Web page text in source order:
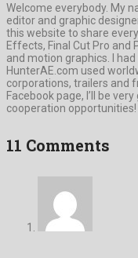
Welcome everybody. My
editor and graphic
this website to share
Effects, Final Cut Pro and
and motion graphics. I
HunterAE.com used
corporations, trailers and
Facebook page, I’ll be
cooperation opportunities!
11 Comments